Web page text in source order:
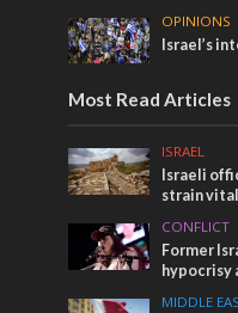
OPINIONS
Israel’s
Most Read Articles
ISRAEL
Israeli
strain
CONFLICT
Former
hypocrisy
MIDDLE